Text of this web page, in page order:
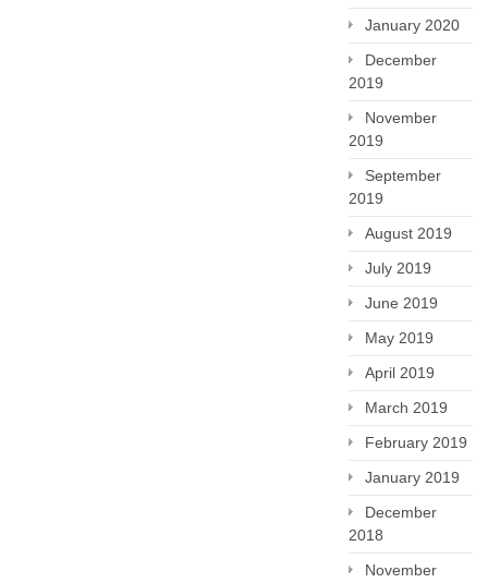
January 2020
December
2019
November
2019
September
2019
August 2019
July 2019
June 2019
May 2019
April 2019
March 2019
February 2019
January 2019
December
2018
November